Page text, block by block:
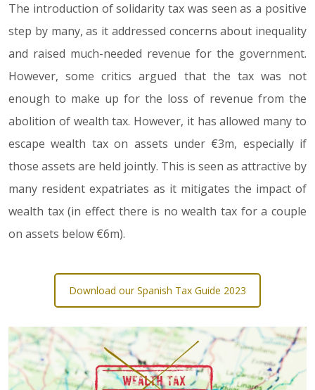
The introduction of solidarity tax was seen as a positive
step by many, as it addressed concerns about inequality
and raised much-needed revenue for the government.
However, some critics argued that the tax was not
enough to make up for the loss of revenue from the
abolition of wealth tax. However, it has allowed many to
escape wealth tax on assets under €3m, especially if
those assets are held jointly. This is seen as attractive by
many resident expatriates as it mitigates the impact of
wealth tax (in effect there is no wealth tax for a couple
on assets below €6m).
Download our Spanish Tax Guide 2023